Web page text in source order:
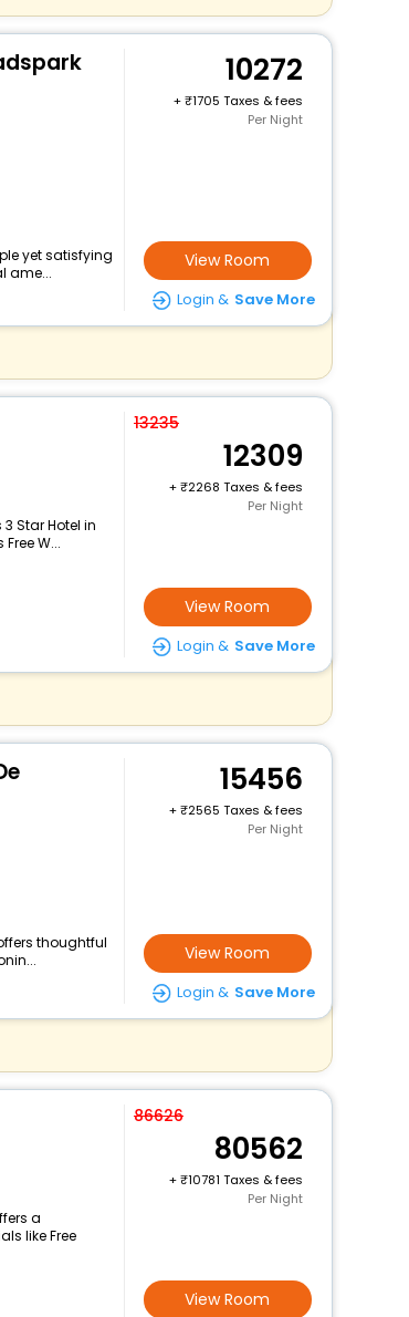
yet satisfying
ame...
10272
+
1705 Taxes & fees
Per Night
View Room
Login & Save More
Star Hotel in
W...
13235
12309
+
2268 Taxes & fees
Per Night
View Room
Login & Save More
thoughtful
15456
+
2565 Taxes & fees
Per Night
View Room
Login & Save More
a
like Free
86626
80562
+
10781 Taxes & fees
Per Night
View Room